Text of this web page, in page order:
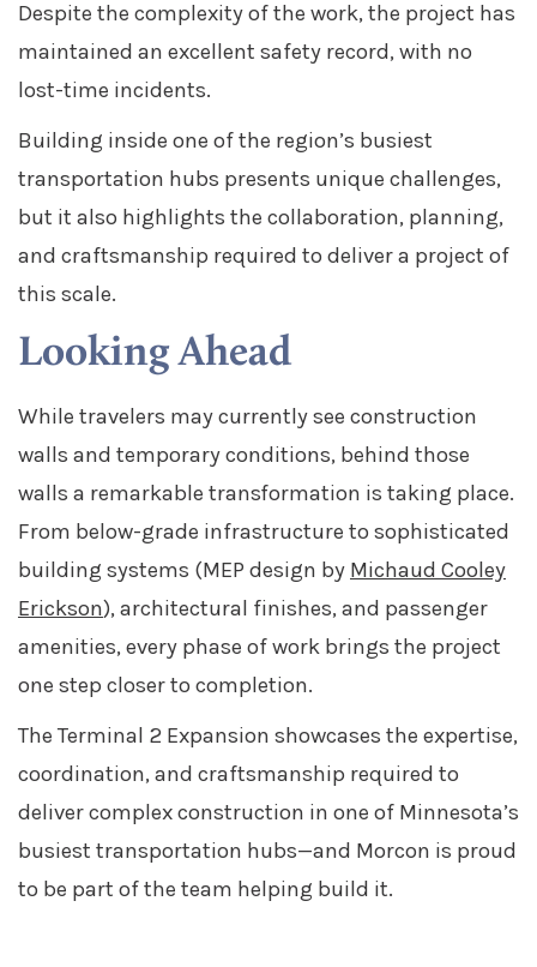
Despite the complexity of the work, the project has
maintained an excellent safety record, with no
lost-time incidents.
Building inside one of the region’s busiest
transportation hubs presents unique challenges,
but it also highlights the collaboration, planning,
and craftsmanship required to deliver a project of
this scale.
Looking Ahead
While travelers may currently see construction
walls and temporary conditions, behind those
walls a remarkable transformation is taking place.
From below-grade infrastructure to sophisticated
building systems (MEP design by Michaud Cooley
Erickson), architectural finishes, and passenger
amenities, every phase of work brings the project
one step closer to completion.
The Terminal 2 Expansion showcases the expertise,
coordination, and craftsmanship required to
deliver complex construction in one of Minnesota’s
busiest transportation hubs—and Morcon is proud
to be part of the team helping build it.